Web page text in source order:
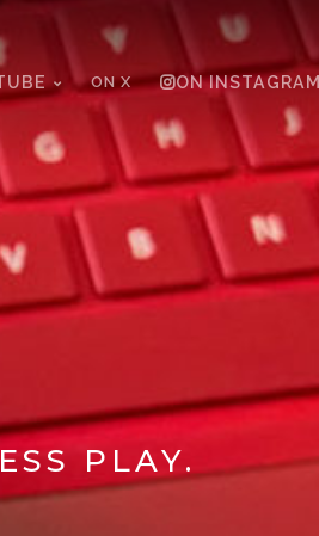
ON X ON INSTAGRAM
PLAY.